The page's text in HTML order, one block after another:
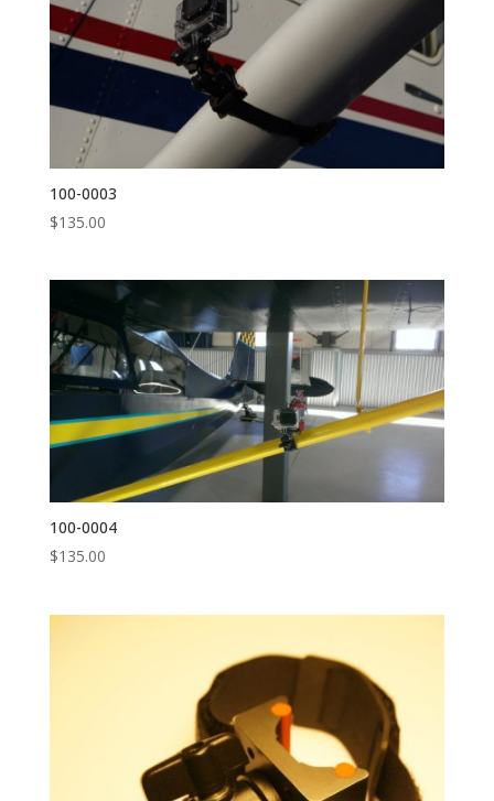
100-0003
$135.00
100-0004
$135.00